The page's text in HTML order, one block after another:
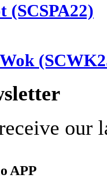
(SCSPA22)
our
APP